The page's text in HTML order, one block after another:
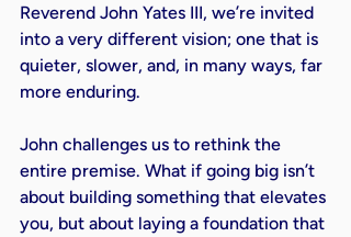
Reverend John Yates III, we’re invited
into a very different vision; one that is
quieter, slower, and, in many ways, far
more enduring.
John challenges us to rethink the
entire premise. What if going big isn’t
about building something that elevates
you, but about laying a foundation that